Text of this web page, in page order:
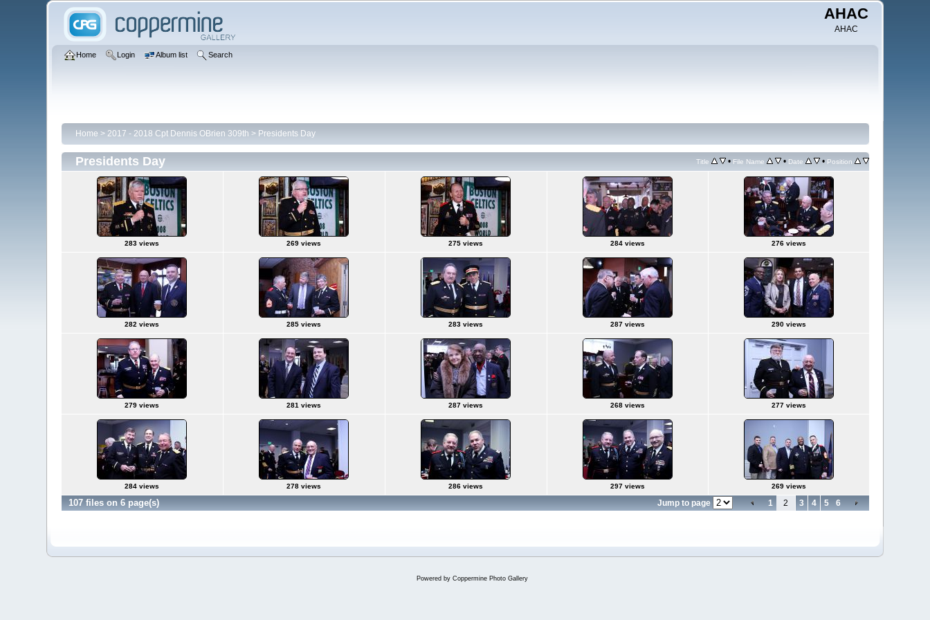
AHAC
AHAC
Home Login Album list Search
Home > 2017 - 2018 Cpt Dennis OBrien 309th > Presidents Day
Presidents Day Title • File Name • Date • Position
283 views 269 views 275 views 284 views 276 views
282 views 285 views 283 views 287 views 290 views
279 views 281 views 287 views 268 views 277 views
284 views 278 views 286 views 297 views 269 views
107 files on 6 page(s) Jump to page 1 2 3 4 5 6
Powered by Coppermine Photo Gallery